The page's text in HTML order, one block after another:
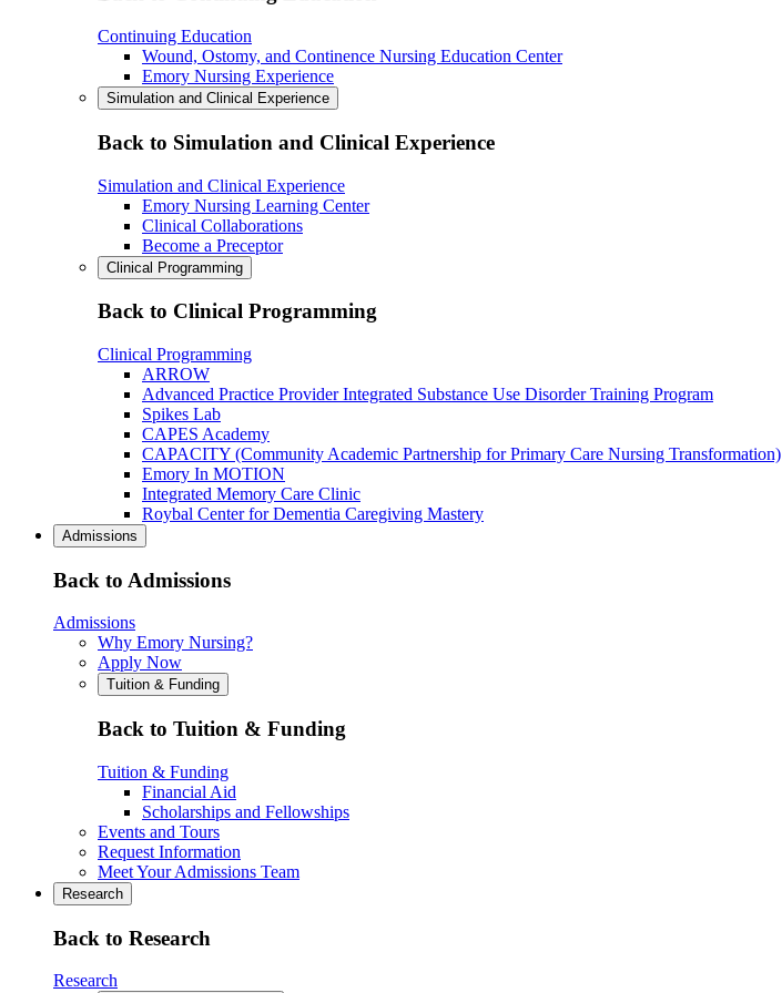
Continuing Education
Wound, Ostomy, and Continence Nursing Education Center
Emory Nursing Experience
Simulation and Clinical Experience
Back to Simulation and Clinical Experience
Simulation and Clinical Experience
Emory Nursing Learning Center
Clinical Collaborations
Become a Preceptor
Clinical Programming
Back to Clinical Programming
Clinical Programming
ARROW
Advanced Practice Provider Integrated Substance Use Disorder Training Program
Spikes Lab
CAPES Academy
CAPACITY (Community Academic Partnership for Primary Care Nursing Transformation)
Emory In MOTION
Integrated Memory Care Clinic
Roybal Center for Dementia Caregiving Mastery
Admissions
Back to Admissions
Admissions
Why Emory Nursing?
Apply Now
Tuition & Funding
Back to Tuition & Funding
Tuition & Funding
Financial Aid
Scholarships and Fellowships
Events and Tours
Request Information
Meet Your Admissions Team
Research
Back to Research
Research